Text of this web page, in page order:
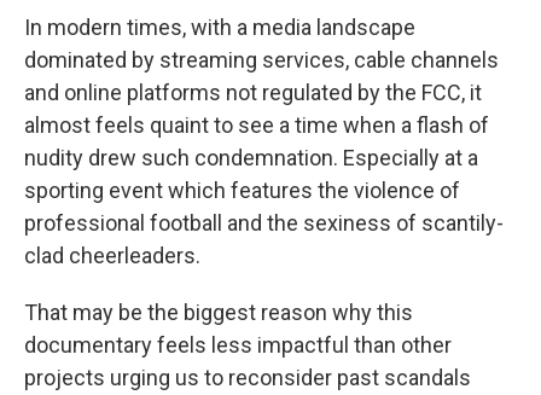
In modern times, with a media landscape
dominated by streaming services, cable channels
and online platforms not regulated by the FCC, it
almost feels quaint to see a time when a flash of
nudity drew such condemnation. Especially at a
sporting event which features the violence of
professional football and the sexiness of scantily-
clad cheerleaders.
That may be the biggest reason why this
documentary feels less impactful than other
projects urging us to reconsider past scandals